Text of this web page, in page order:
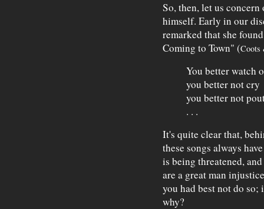
So, then, let us
himself. Early in our
remarked that she
Coming to Town" (Coots
You better watch
you better not cry
you better not
. . .
It's quite clear that,
these songs always
is being threatened,
are a great man
you had best not do
why?